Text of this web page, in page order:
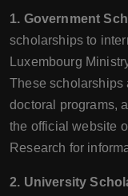
1. Government
scholarships to
Luxembourg
These scholarships
doctoral programs,
the official website
Research for
2. University